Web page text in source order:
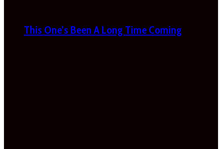
This One’s Been A Long Time Coming